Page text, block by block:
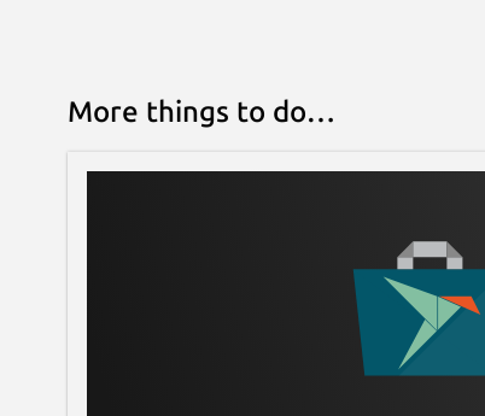
More things to do…